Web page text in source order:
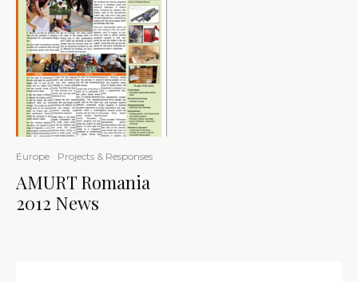
Europe Projects & Responses
AMURT Romania
2012 News